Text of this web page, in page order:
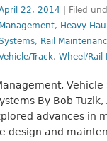
22, 2014 | Filed
Management, Heavy Haul
, Rail
Track,Wheel/
Vehicle
By Bob
advances in
design and